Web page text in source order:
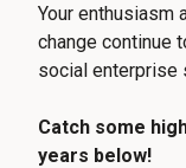
Your enthusiasm
change continue
social enterprise
Catch some
years below!